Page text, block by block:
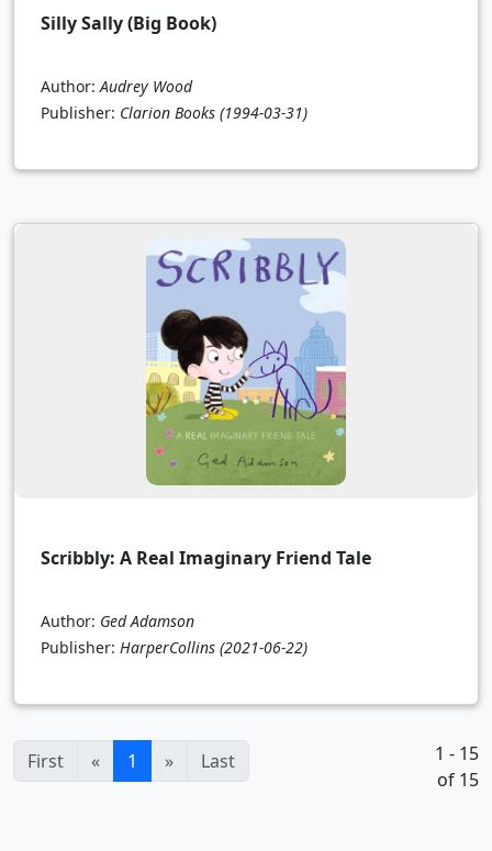
Silly Sally (Big Book)
Author:Audrey Wood
Publisher: Clarion Books (1994-03-31)
Scribbly: A Real Imaginary Friend Tale
Author: Ged Adamson
Publisher: HarperCollins (2021-06-22)
First « 1 (current)
» Last
1 - 15
of 15